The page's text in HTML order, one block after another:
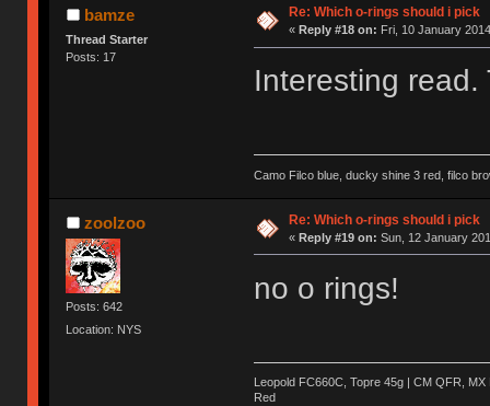
bamze
Thread Starter
Posts: 17
Re: Which o-rings should i pick
« Reply #18 on: Fri, 10 January
Interesting read.
Camo Filco blue, ducky shine 3 red, filco
zoolzoo
Posts: 642
Location: NYS
Re: Which o-rings should i pick
« Reply #19 on: Sun, 12 January
no o rings!
Leopold FC660C, Topre 45g | CM QFR,
Red